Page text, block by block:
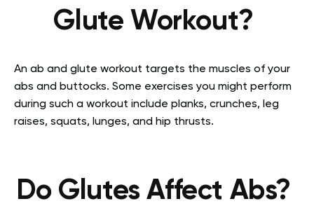
Glute Workout?
An ab and glute workout targets the muscles of your
abs and buttocks. Some exercises you might perform
during such a workout include planks, crunches, leg
raises, squats, lunges, and hip thrusts.
Do Glutes Affect Abs?